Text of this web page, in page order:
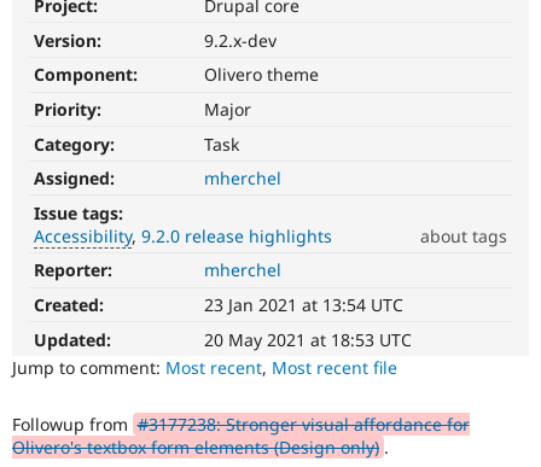
Drupal for
Drupal for
Drupal
Guide
API
Events
Become a
Become a
Sustaining
Get Started
Project:
Drupal core
Version:
9.2.x-dev
Component:
Olivero theme
Priority:
Major
Category:
Task
Assigned:
mherchel
Issue tags:
Accessibility 9.2.0 release highlights
about tags
Accessibility
It
affects
the
ability
of
with
disabilities
Reporter:
mherchel
Created:
23 Jan 2021 at 13:54 UTC
Updated:
20 May 2021 at 18:53 UTC
Jump to comment: Most recent, Most recent file
Followup from #3177238: Stronger visual affordance for
Olivero's textbox form elements (Design only) .